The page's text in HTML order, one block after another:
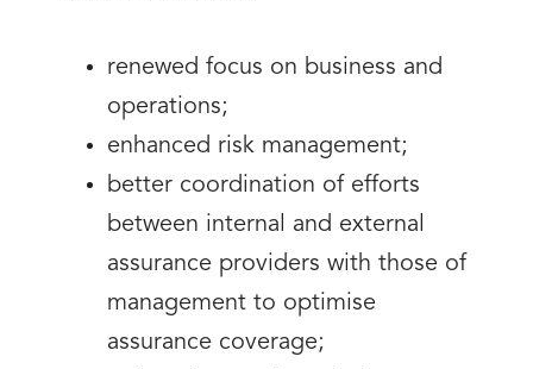
renewed focus on business and
operations;
enhanced risk management;
better coordination of efforts
between internal and external
assurance providers with those of
management to optimise
assurance coverage;